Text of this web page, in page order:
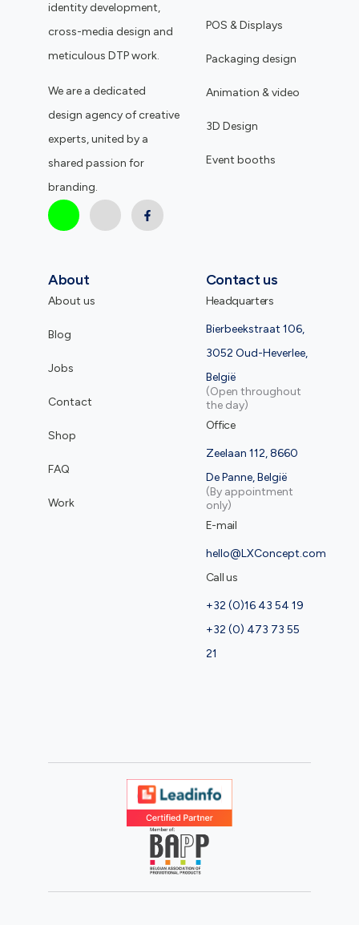
identity development,
cross-media design and
meticulous DTP work.
We are a dedicated
design agency of creative
experts, united by a
shared passion for
branding.
POS & Displays
Packaging design
Animation & video
3D Design
Event booths
About
About us
Blog
Jobs
Contact
Shop
FAQ
Work
Contact us
Headquarters
Bierbeekstraat 106,
3052 Oud-Heverlee,
België
(Open throughout
the day)
Office
Zeelaan 112, 8660
De Panne, België
(By appointment
only)
E-mail
hello@LXConcept.com
Call us
+32 (0)16 43 54 19
+32 (0) 473 73 55
21